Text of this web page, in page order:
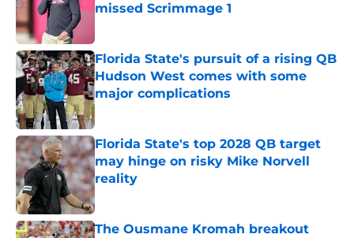
missed Scrimmage 1
Florida State's pursuit of a rising QB
Hudson West comes with some
major complications
Published by on Invalid Date
Florida State's top 2028 QB target
may hinge on risky Mike Norvell
reality
Published by on Invalid Date
The Ousmane Kromah breakout